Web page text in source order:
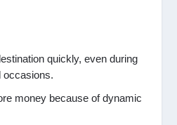
quickly, even during
occasions.
money because of dynamic